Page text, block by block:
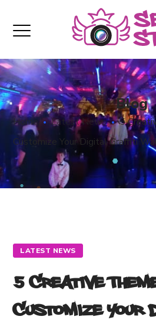
Blog
Home Latest News
5
Customize Your Digital Graffiti
LATEST NEWS
5 Creative
Customize